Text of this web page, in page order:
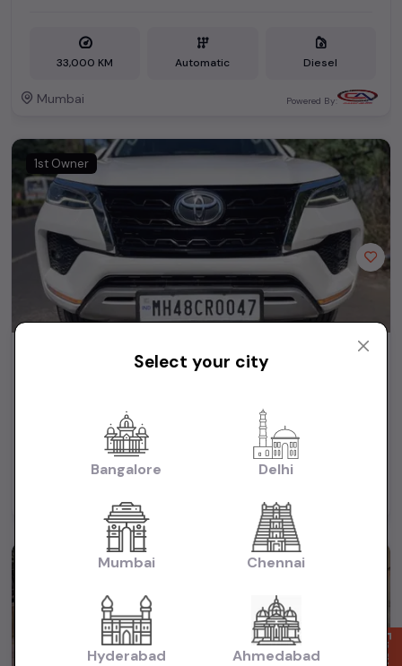
33,000 KM Automatic Diesel
Mumbai Powered By:
1st Owner
39,500 KM
Powered By:
Select your city
Bangalore Delhi
Mumbai Chennai
Hyderabad Ahmedabad